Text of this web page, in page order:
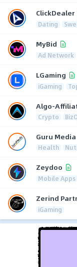
ClickDealer
Dating
MyBid
Ad Network
LGaming
iGaming
Algo-
Crypto
Guru Media
Health
Zeydoo
Mobile Apps
Zerind
iGaming